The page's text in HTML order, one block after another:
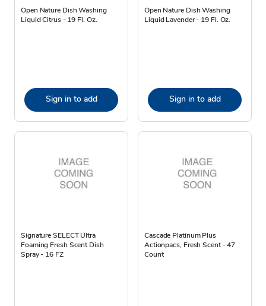
Open Nature Dish Washing
Liquid Citrus - 19 Fl. Oz.
Sign in to add
Open Nature Dish Washing
Liquid Lavender - 19 Fl. Oz.
Sign in to add
Signature SELECT Ultra
Foaming Fresh Scent Dish
Spray - 16 FZ
Cascade Platinum Plus
Actionpacs, Fresh Scent - 47
Count